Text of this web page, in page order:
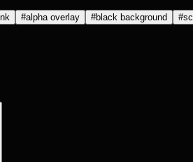
#alpha overlay #black background #